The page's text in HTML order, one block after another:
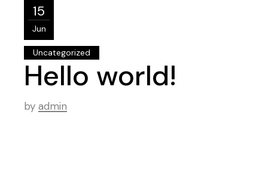
15
Jun
Uncategorized
Hello world!
by admin